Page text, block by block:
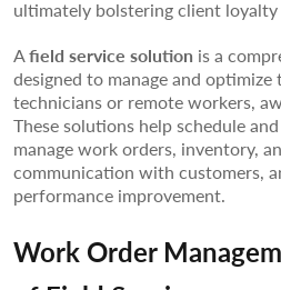
ultimately bolstering client
Afield service solution is a
designed to manage and
technicians or remote workers,
These solutions help schedule
manage work orders, inventory,
communication with customers,
performance improvement.
Work Order